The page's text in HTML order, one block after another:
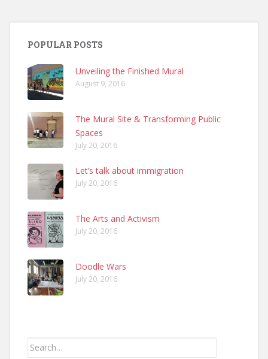
POPULAR POSTS
Unveiling the Finished Mural
August 9, 2016
The Mural Site & Transforming Public
Spaces
July 20, 2016
Let’s talk about immigration
July 20, 2016
The Arts and Activism
July 20, 2016
Doodle Wars
July 20, 2016
Search